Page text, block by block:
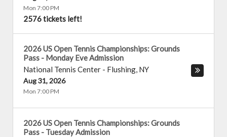
Mon 7:00 PM
2576 tickets left!
2026 US Open Tennis Championships: Grounds
Pass - Monday Eve Admission
National Tennis Center - Flushing, NY
Aug 31, 2026
Mon 7:00 PM
2026 US Open Tennis Championships: Grounds
Pass - Tuesday Admission